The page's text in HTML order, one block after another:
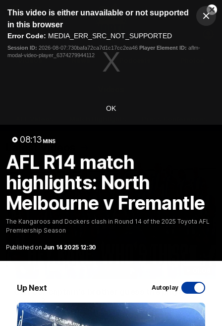
modal
This video is either unavailable or not supported
in this browser
Error Code: MEDIA_ERR_SRC_NOT_SUPPORTED
Session ID: 2026-08-07:730bafa72ca7d1c17cc2ea46 Player Element ID: aflm-
modal-video-player_6374279944112
OK
08:13 MINS
AFL R14 match
highlights: North
Melbourne v Fremantle
The Kangaroos and Dockers clash in Round 14 of the 2025 Toyota AFL
Premiership Season
Published on Jun 14 2025 12:30
Up Next Autoplay
Club
Logo
Menu
Logo
Videos
Latest Videos
Can our captain's brother guess the players'
voices?
Can Jasmine Garner's brother Kane pick the Kangaroos from
just their voices?